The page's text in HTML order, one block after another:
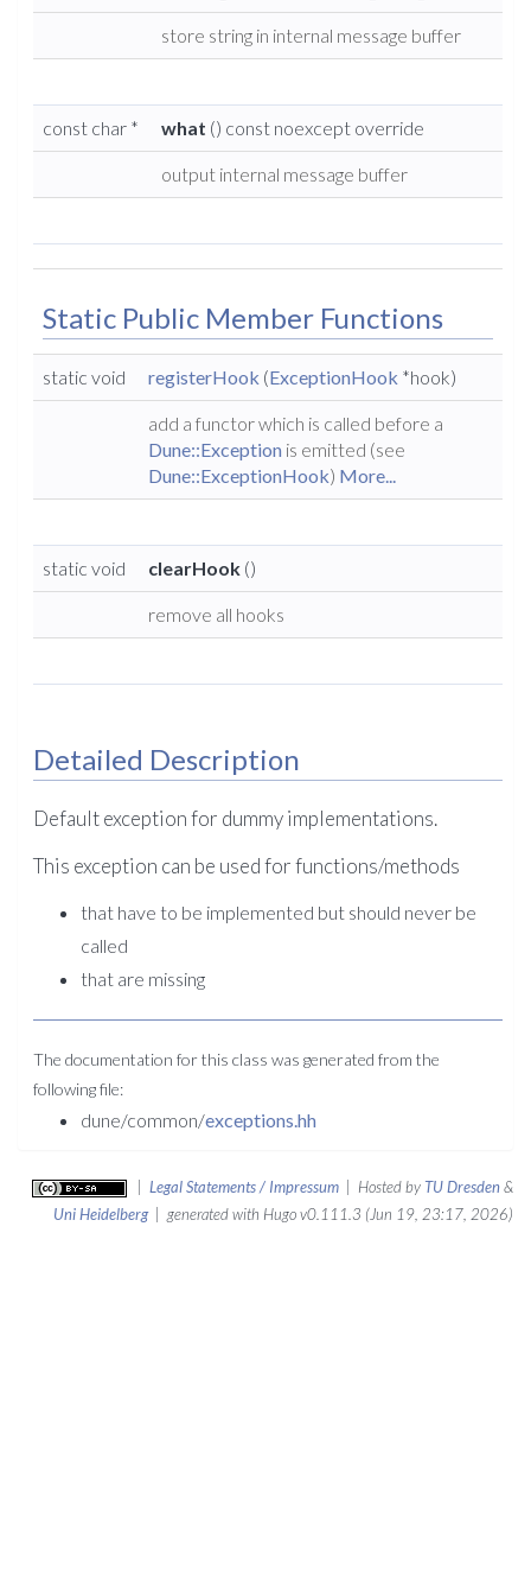
store string in internal message buffer
const char * what () const noexcept override
output internal message buffer
Static Public Member Functions
static void registerHook (ExceptionHook *hook)
add a functor which is called before a
Dune::Exception is emitted (see
Dune::ExceptionHook) More...
static void clearHook ()
remove all hooks
Detailed Description
Default exception for dummy implementations.
This exception can be used for functions/methods
that have to be implemented but should never be
called
that are missing
The documentation for this class was generated from the
following file:
dune/common/exceptions.hh
Legal Statements / Impressum | Hosted by TU Dresden&
Uni Heidelberg| generated with Hugo v0.111.3 (Jun 19, 23:17, 2026)